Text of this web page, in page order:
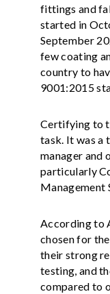
fittings and
started in
September
few coating
country to
9001:2015
Certifying to
task. It was a
manager and
particularly
Management
According to
chosen for
their strong
testing, and
compared to